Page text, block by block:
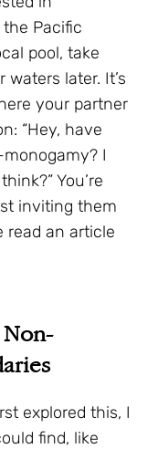
Pacific
pool, take
later. It’s
your partner
“Hey, have
I
You’re
inviting them
read an article
explored this, I
find, like